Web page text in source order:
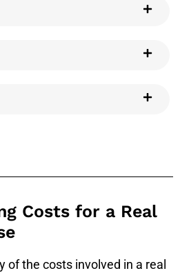
Costs for a Real
of the costs involved in a real